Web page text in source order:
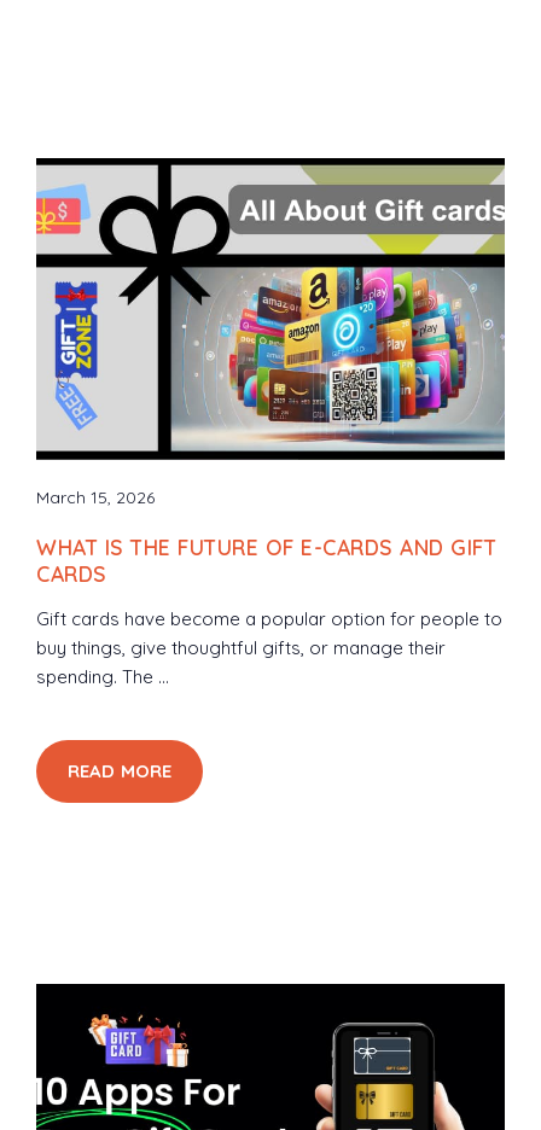
March 15, 2026
WHAT IS THE FUTURE OF E-CARDS AND GIFT
CARDS
Gift cards have become a popular option for people to
buy things, give thoughtful gifts, or manage their
spending. The ...
READ MORE